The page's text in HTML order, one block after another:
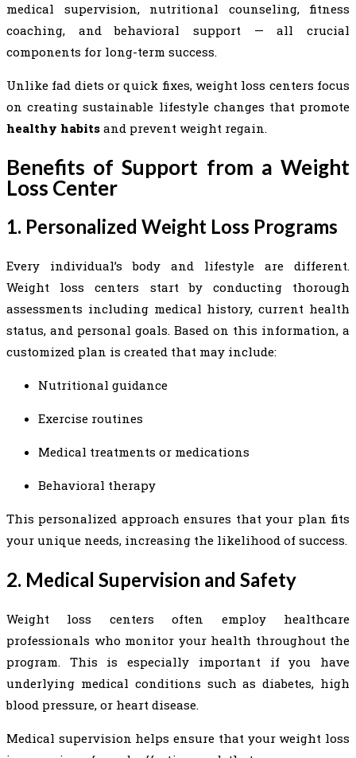
medical supervision, nutritional counseling, fitness
coaching, and behavioral support — all crucial
components for long-term success.
Unlike fad diets or quick fixes, weight loss centers focus
on creating sustainable lifestyle changes that promote
healthy habits and prevent weight regain.
Benefits of Support from a Weight
Loss Center
1. Personalized Weight Loss Programs
Every individual’s body and lifestyle are different.
Weight loss centers start by conducting thorough
assessments including medical history, current health
status, and personal goals. Based on this information, a
customized plan is created that may include:
Nutritional guidance
Exercise routines
Medical treatments or medications
Behavioral therapy
This personalized approach ensures that your plan fits
your unique needs, increasing the likelihood of success.
2. Medical Supervision and Safety
Weight loss centers often employ healthcare
professionals who monitor your health throughout the
program. This is especially important if you have
underlying medical conditions such as diabetes, high
blood pressure, or heart disease.
Medical supervision helps ensure that your weight loss